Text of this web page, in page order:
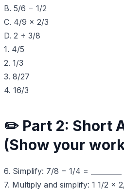
B. 5/6 − 1/2
C. 4/9 × 2/3
D. 2 ÷ 3/8
1. 4/5
2. 1/3
3. 8/27
4. 16/3
✏️ Part 2: Short
(Show your
6. Simplify: 7/8 − 1/4 = _________
7. Multiply and simplify: 1 1/2 × 2/3